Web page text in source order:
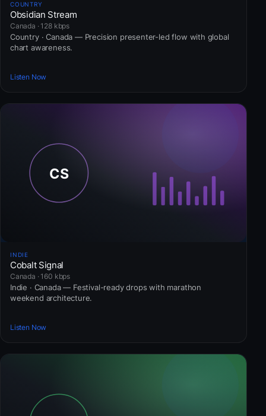
COUNTRY
Obsidian Stream
Canada · 128 kbps
Country · Canada — Precision presenter-led flow with global
chart awareness.
Listen Now
INDIE
Cobalt Signal
Canada · 160 kbps
Indie · Canada — Festival-ready drops with marathon
weekend architecture.
Listen Now